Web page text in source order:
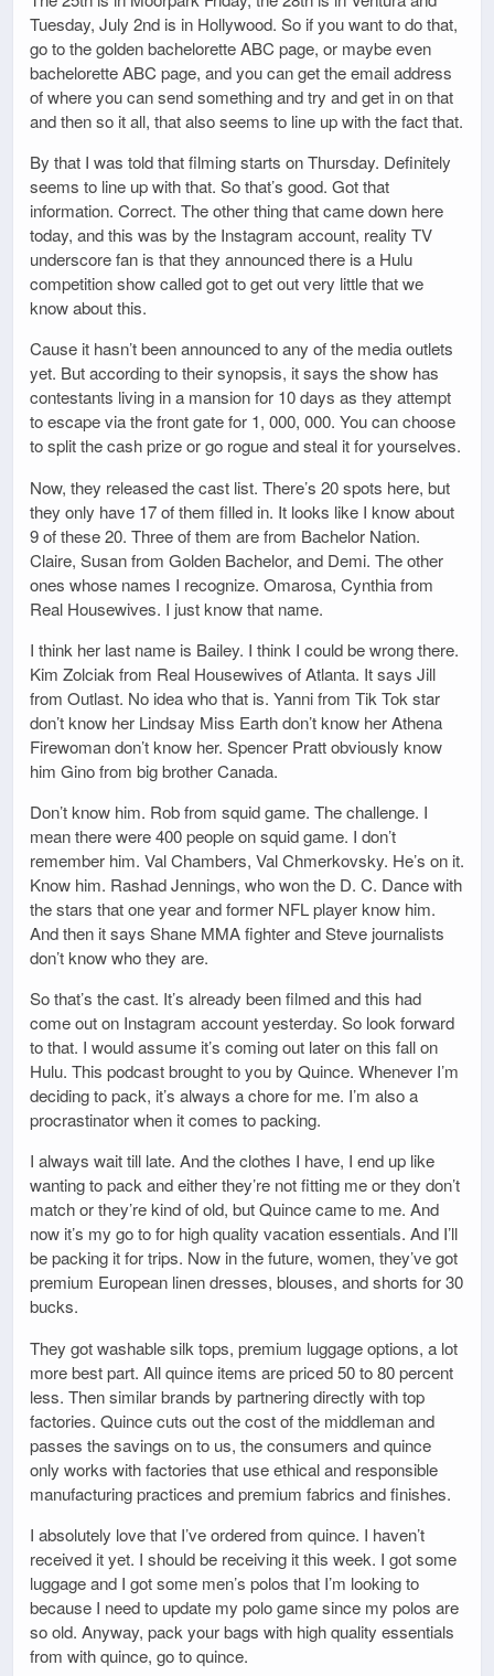
Tuesday, July 2nd is in Hollywood. So if you want to do that,
go to the golden bachelorette ABC page, or maybe even
bachelorette ABC page, and you can get the email address
of where you can send something and try and get in on that
and then so it all, that also seems to line up with the fact that.
By that I was told that filming starts on Thursday. Definitely
seems to line up with that. So that’s good. Got that
information. Correct. The other thing that came down here
today, and this was by the Instagram account, reality TV
underscore fan is that they announced there is a Hulu
competition show called got to get out very little that we
know about this.
Cause it hasn’t been announced to any of the media outlets
yet. But according to their synopsis, it says the show has
contestants living in a mansion for 10 days as they attempt
to escape via the front gate for 1, 000, 000. You can choose
to split the cash prize or go rogue and steal it for yourselves.
Now, they released the cast list. There’s 20 spots here, but
they only have 17 of them filled in. It looks like I know about
9 of these 20. Three of them are from Bachelor Nation.
Claire, Susan from Golden Bachelor, and Demi. The other
ones whose names I recognize. Omarosa, Cynthia from
Real Housewives. I just know that name.
I think her last name is Bailey. I think I could be wrong there.
Kim Zolciak from Real Housewives of Atlanta. It says Jill
from Outlast. No idea who that is. Yanni from Tik Tok star
don’t know her Lindsay Miss Earth don’t know her Athena
Firewoman don’t know her. Spencer Pratt obviously know
him Gino from big brother Canada.
Don’t know him. Rob from squid game. The challenge. I
mean there were 400 people on squid game. I don’t
remember him. Val Chambers, Val Chmerkovsky. He’s on it.
Know him. Rashad Jennings, who won the D. C. Dance with
the stars that one year and former NFL player know him.
And then it says Shane MMA fighter and Steve journalists
don’t know who they are.
So that’s the cast. It’s already been filmed and this had
come out on Instagram account yesterday. So look forward
to that. I would assume it’s coming out later on this fall on
Hulu. This podcast brought to you by Quince. Whenever I’m
deciding to pack, it’s always a chore for me. I’m also a
procrastinator when it comes to packing.
I always wait till late. And the clothes I have, I end up like
wanting to pack and either they’re not fitting me or they don’t
match or they’re kind of old, but Quince came to me. And
now it’s my go to for high quality vacation essentials. And I’ll
be packing it for trips. Now in the future, women, they’ve got
premium European linen dresses, blouses, and shorts for 30
bucks.
They got washable silk tops, premium luggage options, a lot
more best part. All quince items are priced 50 to 80 percent
less. Then similar brands by partnering directly with top
factories. Quince cuts out the cost of the middleman and
passes the savings on to us, the consumers and quince
only works with factories that use ethical and responsible
manufacturing practices and premium fabrics and finishes.
I absolutely love that I’ve ordered from quince. I haven’t
received it yet. I should be receiving it this week. I got some
luggage and I got some men’s polos that I’m looking to
because I need to update my polo game since my polos are
so old. Anyway, pack your bags with high quality essentials
from with quince, go to quince.